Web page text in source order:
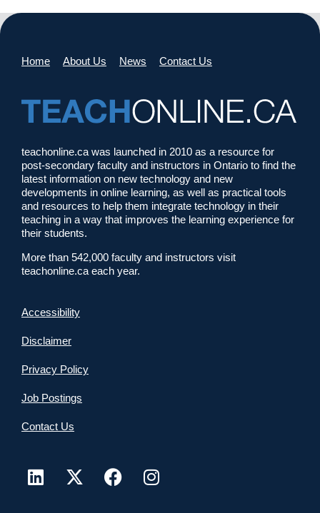
Home About Us News Contact Us
teachonline.ca was launched in 2010 as a resource for
post-secondary faculty and instructors in Ontario to find the
latest information on new technology and new
developments in online learning, as well as practical tools
and resources to help them integrate technology in their
teaching in a way that improves the learning experience for
their students.
More than 542,000 faculty and instructors visit
teachonline.ca each year.
Accessibility
Disclaimer
Privacy Policy
Job Postings
Contact Us